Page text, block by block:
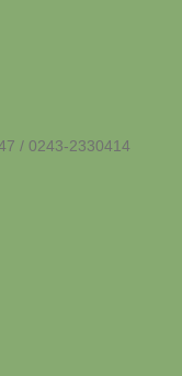
/ 0243-2330414